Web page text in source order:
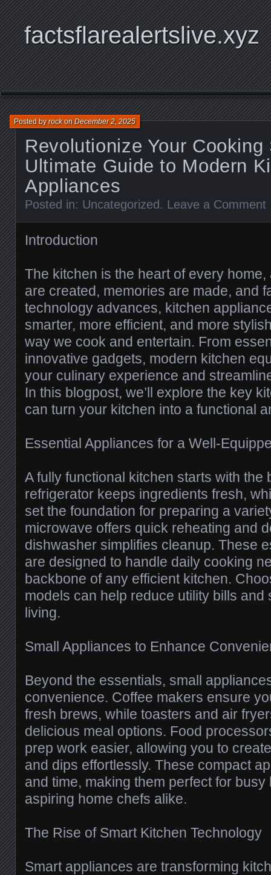
factsflarealertslive.xyz
Revolutionize Your Cooking
Ultimate Guide to Modern
Appliances
Posted byrockonDecember 2, 2025
Posted in: Uncategorized . Leave a Comment
Introduction
The kitchen is the heart of every
are created, memories are made, and
technology advances, kitchen
smarter, more efficient, and more
way we cook and entertain. From
innovative gadgets, modern kitchen
your culinary experience and
In this blogpost, we’ll explore the key
can turn your kitchen into a functional
Essential Appliances for a Well-
A fully functional kitchen starts with the
refrigerator keeps ingredients fresh,
set the foundation for preparing a
microwave offers quick reheating and
dishwasher simplifies cleanup. These
are designed to handle daily cooking
backbone of any efficient kitchen.
models can help reduce utility bills and
living.
Small Appliances to Enhance
Beyond the essentials, small
convenience. Coffee makers ensure
fresh brews, while toasters and air
delicious meal options. Food
prep work easier, allowing you to
and dips effortlessly. These compact
and time, making them perfect for
aspiring home chefs alike.
The Rise of Smart Kitchen Technology
Smart appliances are transforming